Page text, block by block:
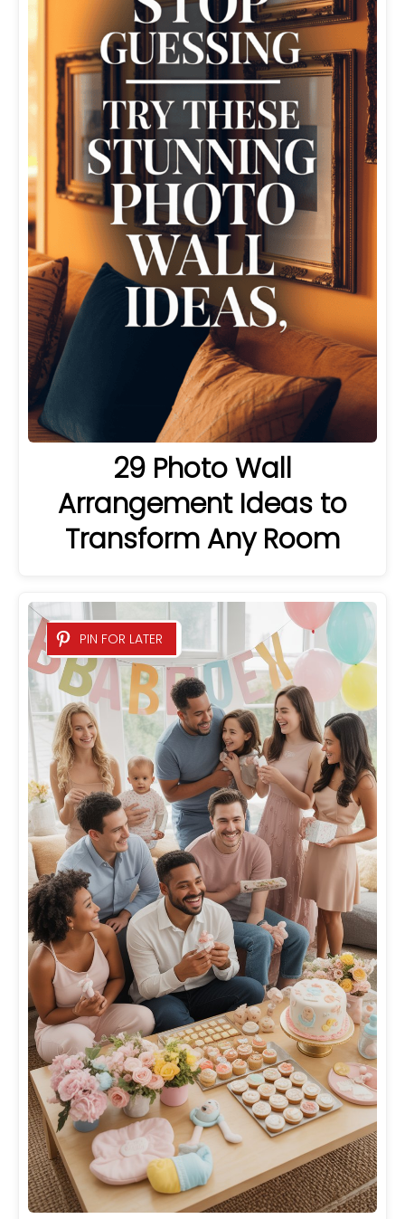
29 Photo Wall
Arrangement Ideas to
Transform Any Room
PIN FOR LATER